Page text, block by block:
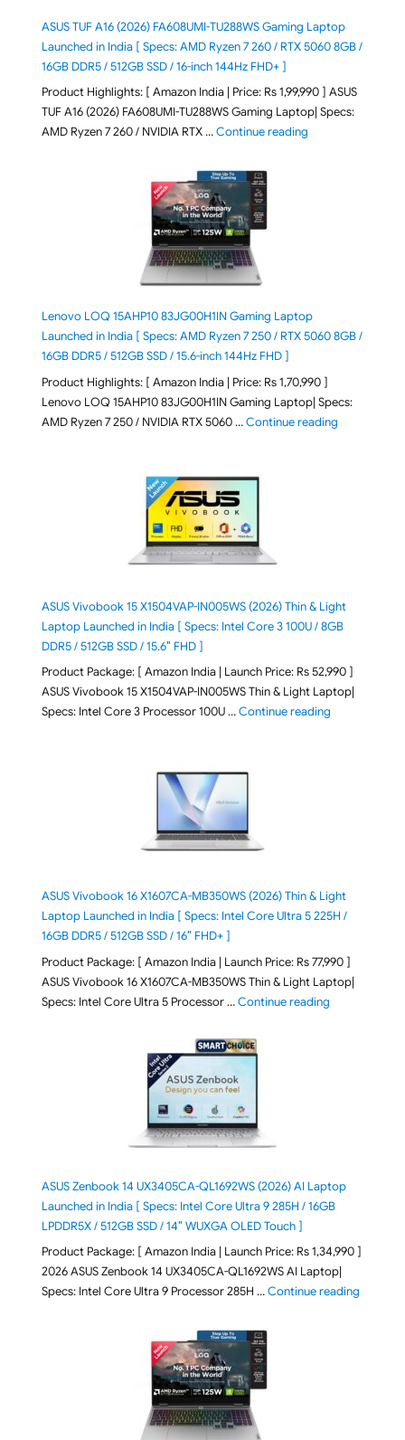
ASUS TUF A16 (2026) FA608UMI-TU288WS Gaming Laptop
Launched in India [ Specs: AMD Ryzen 7 260 / RTX 5060 8GB /
16GB DDR5 / 512GB SSD / 16-inch 144Hz FHD+ ]
Product Highlights: [ Amazon India | Price: Rs 1,99,990 ] ASUS
TUF A16 (2026) FA608UMI-TU288WS Gaming Laptop| Specs:
AMD Ryzen 7 260 / NVIDIA RTX …Continue reading"ASUS TUF A16
Lenovo LOQ 15AHP10 83JG00H1IN Gaming Laptop
Launched in India [ Specs: AMD Ryzen 7 250 / RTX 5060 8GB /
16GB DDR5 / 512GB SSD / 15.6-inch 144Hz FHD ]
Product Highlights: [ Amazon India | Price: Rs 1,70,990 ]
Lenovo LOQ 15AHP10 83JG00H1IN Gaming Laptop| Specs:
AMD Ryzen 7 250 / NVIDIA RTX 5060 …Continue reading"Lenovo
ASUS Vivobook 15 X1504VAP-IN005WS (2026) Thin & Light
Laptop Launched in India [ Specs: Intel Core 3 100U / 8GB
DDR5 / 512GB SSD / 15.6″ FHD ]
Product Package: [ Amazon India | Launch Price: Rs 52,990 ]
ASUS Vivobook 15 X1504VAP-IN005WS Thin & Light Laptop|
Specs: Intel Core 3 Processor 100U …Continue reading"ASUS
ASUS Vivobook 16 X1607CA-MB350WS (2026) Thin & Light
Laptop Launched in India [ Specs: Intel Core Ultra 5 225H /
16GB DDR5 / 512GB SSD / 16″ FHD+ ]
Product Package: [ Amazon India | Launch Price: Rs 77,990 ]
ASUS Vivobook 16 X1607CA-MB350WS Thin & Light Laptop|
Specs: Intel Core Ultra 5 Processor …Continue reading"ASUS
ASUS Zenbook 14 UX3405CA-QL1692WS (2026) AI Laptop
Launched in India [ Specs: Intel Core Ultra 9 285H / 16GB
LPDDR5X / 512GB SSD / 14″ WUXGA OLED Touch ]
Product Package: [ Amazon India | Launch Price: Rs 1,34,990 ]
2026 ASUS Zenbook 14 UX3405CA-QL1692WS AI Laptop|
Specs: Intel Core Ultra 9 Processor 285H …Continue reading"ASUS